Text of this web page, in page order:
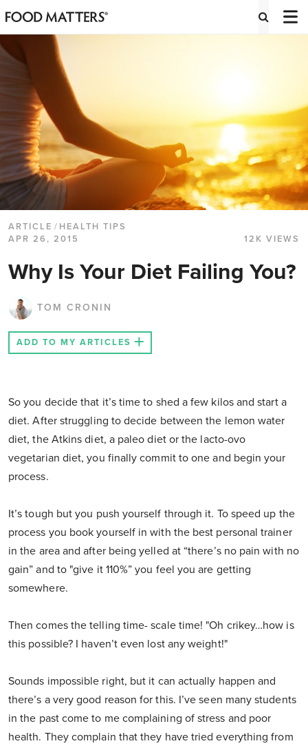
ARTICLE / HEALTH TIPS
APR 26, 2015
12K VIEWS
Why Is Your Diet Failing You?
TOM CRONIN
ADD TO MY ARTICLES
So you decide that it’s time to shed a few kilos and start a
diet. After struggling to decide between the lemon water
diet, the Atkins diet, a paleo diet or the lacto-ovo
vegetarian diet, you finally commit to one and begin your
process.
It’s tough but you push yourself through it. To speed up the
process you book yourself in with the best personal trainer
in the area and after being yelled at “there’s no pain with no
gain” and to "give it 110%” you feel you are getting
somewhere.
Then comes the telling time- scale time! "Oh crikey…how is
this possible? I haven’t even lost any weight!"
Sounds impossible right, but it can actually happen and
there’s a very good reason for this. I’ve seen many students
in the past come to me complaining of stress and poor
health. They complain that they have tried everything from